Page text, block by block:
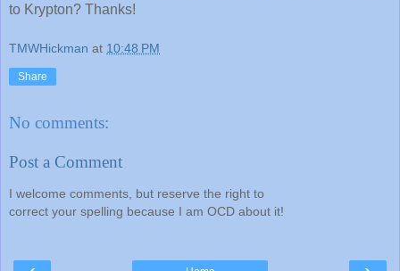
to Krypton? Thanks!
TMWHickman at 10:48 PM
Share
No comments:
Post a Comment
I welcome comments, but reserve the right to
correct your spelling because I am OCD about it!